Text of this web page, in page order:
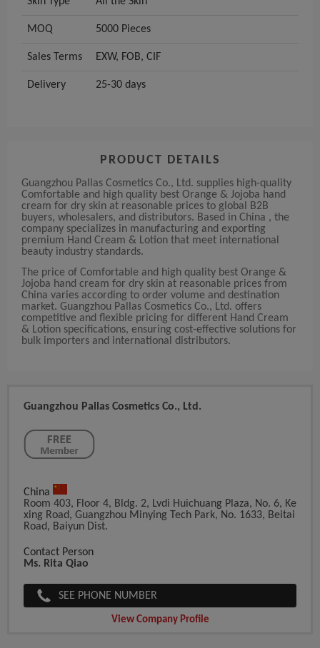
MOQ 5000 Pieces
Sales Terms EXW, FOB, CIF
Delivery 25-30 days
PRODUCT DETAILS
Guangzhou Pallas Cosmetics Co., Ltd. supplies high-quality
Comfortable and high quality best Orange & Jojoba hand
cream for dry skin at reasonable prices to global B2B
buyers, wholesalers, and distributors. Based in China , the
company specializes in manufacturing and exporting
premium Hand Cream & Lotion that meet international
beauty industry standards.
The price of Comfortable and high quality best Orange &
Jojoba hand cream for dry skin at reasonable prices from
China varies according to order volume and destination
market. Guangzhou Pallas Cosmetics Co., Ltd. offers
competitive and flexible pricing for different Hand Cream
& Lotion specifications, ensuring cost-effective solutions for
bulk importers and international distributors.
Guangzhou Pallas Cosmetics Co., Ltd.
China
Room 403, Floor 4, Bldg. 2, Lvdi Huichuang Plaza, No. 6, Ke
Xing Road, Guangzhou Minying Tech Park, No. 1633, Beitai
Road, Baiyun Dist.
Contact Person
Ms. Rita Qiao
SEE PHONE NUMBER
View Company Profile